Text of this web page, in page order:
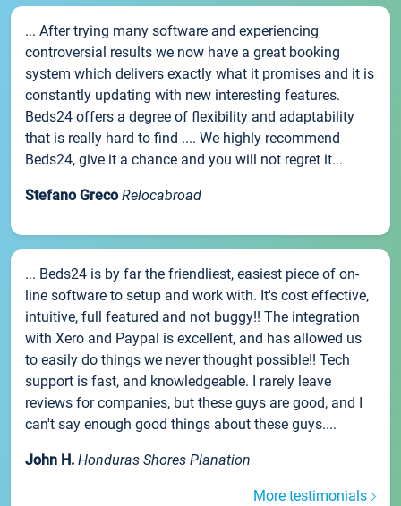
... After trying many software and experiencing
controversial results we now have a great booking
system which delivers exactly what it promises and it is
constantly updating with new interesting features.
Beds24 offers a degree of flexibility and adaptability
that is really hard to find .... We highly recommend
Beds24, give it a chance and you will not regret it...
Stefano Greco Relocabroad
... Beds24 is by far the friendliest, easiest piece of on-
line software to setup and work with. It's cost effective,
intuitive, full featured and not buggy!! The integration
with Xero and Paypal is excellent, and has allowed us
to easily do things we never thought possible!! Tech
support is fast, and knowledgeable. I rarely leave
reviews for companies, but these guys are good, and I
can't say enough good things about these guys....
John H. Honduras Shores Planation
More testimonials